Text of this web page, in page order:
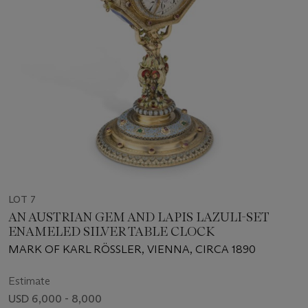
LOT 7
AN AUSTRIAN GEM AND LAPIS LAZULI-SET
ENAMELED SILVER TABLE CLOCK
MARK OF KARL RÖSSLER, VIENNA, CIRCA 1890
Estimate
USD 6,000 - 8,000